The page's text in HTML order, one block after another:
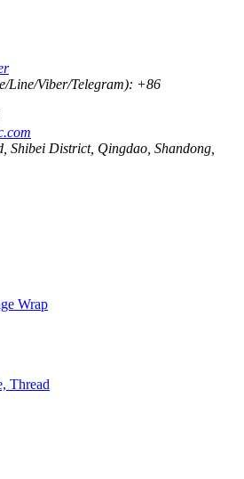
Line/Viber/Telegram): +86
Shibei District, Qingdao, Shandong,
Wrap
Thread